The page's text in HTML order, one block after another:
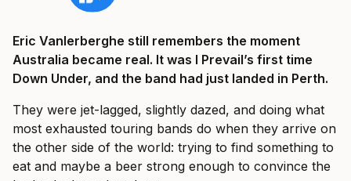
Eric Vanlerberghe still remembers the moment
Australia became real. It was I Prevail’s first time
Down Under, and the band had just landed in Perth.
They were jet-lagged, slightly dazed, and doing what
most exhausted touring bands do when they arrive on
the other side of the world: trying to find something to
eat and maybe a beer strong enough to convince the